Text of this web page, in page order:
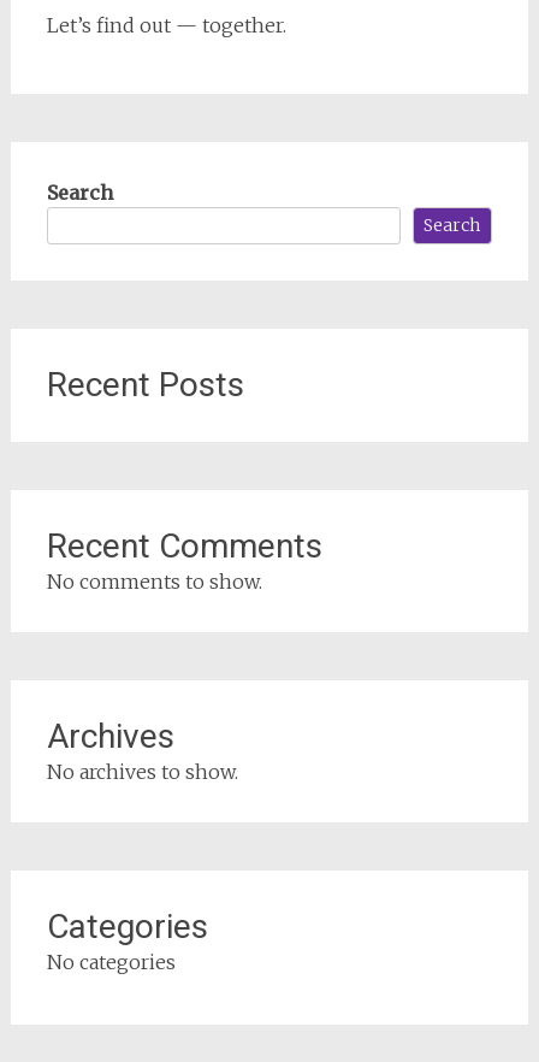
Let’s find out — together.
Search
Search
Recent Posts
Recent Comments
No comments to show.
Archives
No archives to show.
Categories
No categories